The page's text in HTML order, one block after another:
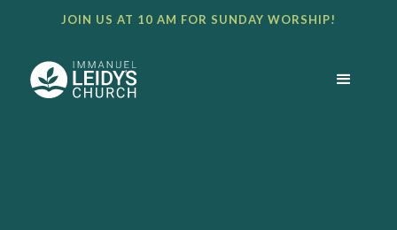
JOIN US AT 10 AM FOR SUNDAY WORSHIP!